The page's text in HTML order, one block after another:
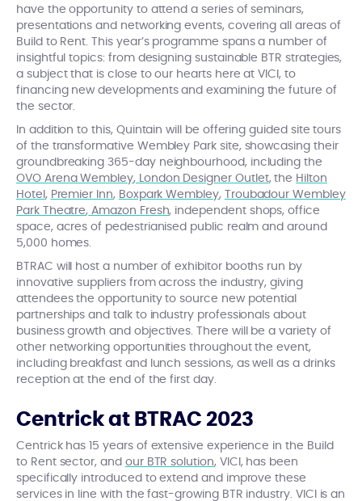
have the opportunity to attend a series of seminars,
presentations and networking events, covering all areas of
Build to Rent. This year’s programme spans a number of
insightful topics: from designing sustainable BTR strategies,
a subject that is close to our hearts here at VICI, to
financing new developments and examining the future of
the sector.
In addition to this, Quintain will be offering guided site tours
of the transformative Wembley Park site, showcasing their
groundbreaking 365-day neighbourhood, including the
OVO Arena Wembley,London Designer Outlet, the Hilton
Hotel , Premier Inn, Boxpark Wembley, Troubadour Wembley
Park Theatre, Amazon Fresh, independent shops, office
space, acres of pedestrianised public realm and around
5,000 homes.
BTRAC will host a number of exhibitor booths run by
innovative suppliers from across the industry, giving
attendees the opportunity to source new potential
partnerships and talk to industry professionals about
business growth and objectives. There will be a variety of
other networking opportunities throughout the event,
including breakfast and lunch sessions, as well as a drinks
reception at the end of the first day.
Centrick at BTRAC 2023
Centrick has 15 years of extensive experience in the Build
to Rent sector, and our BTR solution, VICI , has been
specifically introduced to extend and improve these
services in line with the fast-growing BTR industry. VICI is an